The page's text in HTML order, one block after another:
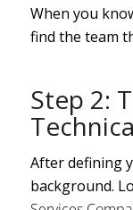
When you
find the team
Step 2:
After defining
background.